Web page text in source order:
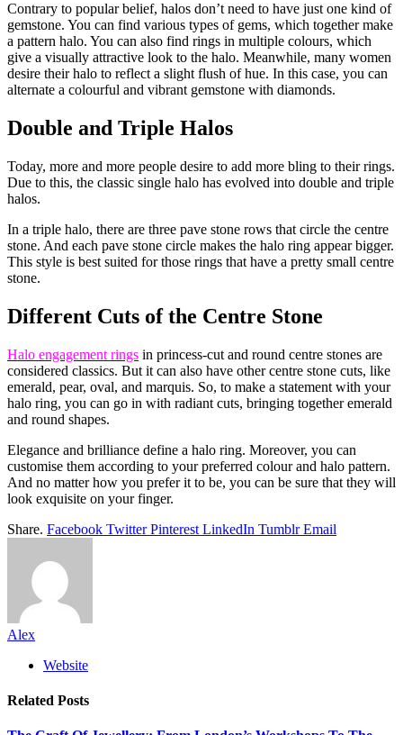
Contrary to popular belief, halos don’t need to have just one kind of
gemstone. You can find various types of gems, which together make
a pattern halo. You can also find rings in multiple colours, which
give a visually attractive look to the halo. Meanwhile, many women
desire their halo to reflect a slight flush of hue. In this case, you can
alternate a colourful and vibrant gemstone with diamonds.
Double and Triple Halos
Today, more and more people desire to add more bling to their rings.
Due to this, the classic single halo has evolved into double and triple
halos.
In a triple halo, there are three pave stone rows that circle the centre
stone. And each pave stone circle makes the halo ring appear bigger.
This style is best suited for those rings that have a pretty small centre
stone.
Different Cuts of the Centre Stone
Halo engagement rings in princess-cut and round centre stones are
considered classics. But it can also have other centre stone cuts, like
emerald, pear, oval, and marquis. So, to make a statement with your
halo ring, you can go in with radiant cuts, bringing together emerald
and round shapes.
Elegance and brilliance define a halo ring. Moreover, you can
customise them according to your preferred colour and halo pattern.
And no matter how you prefer it to be, you can be sure that they will
look exquisite on your finger.
Share. Facebook Twitter Pinterest LinkedIn Tumblr Email
Alex
Website
Related Posts